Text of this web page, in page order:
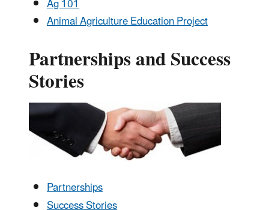
Animal Agriculture Education Project
Partnerships and Success
Stories
Partnerships
Success Stories